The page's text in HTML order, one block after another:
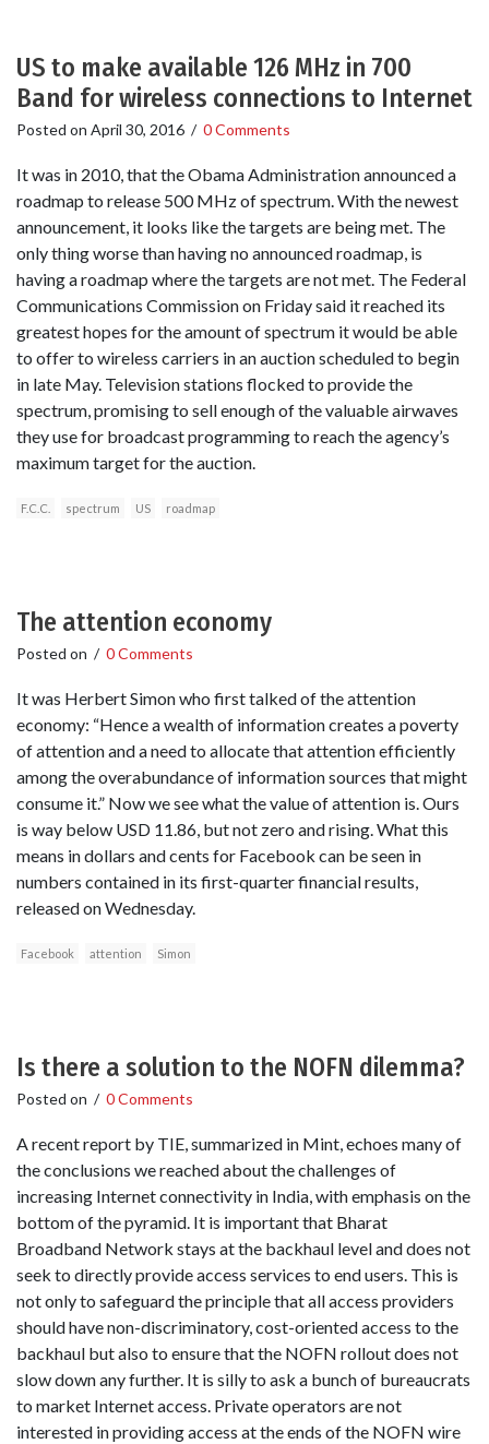
US to make available 126 MHz in 700
Band for wireless connections to Internet
Posted on April 30, 2016 / 0 Comments
It was in 2010, that the Obama Administration announced a
roadmap to release 500 MHz of spectrum. With the newest
announcement, it looks like the targets are being met. The
only thing worse than having no announced roadmap, is
having a roadmap where the targets are not met. The Federal
Communications Commission on Friday said it reached its
greatest hopes for the amount of spectrum it would be able
to offer to wireless carriers in an auction scheduled to begin
in late May. Television stations flocked to provide the
spectrum, promising to sell enough of the valuable airwaves
they use for broadcast programming to reach the agency’s
maximum target for the auction.
F.C.C. spectrum US roadmap
The attention economy
Posted on / 0 Comments
It was Herbert Simon who first talked of the attention
economy: “Hence a wealth of information creates a poverty
of attention and a need to allocate that attention efficiently
among the overabundance of information sources that might
consume it.” Now we see what the value of attention is. Ours
is way below USD 11.86, but not zero and rising. What this
means in dollars and cents for Facebook can be seen in
numbers contained in its first-quarter financial results,
released on Wednesday.
Facebook attention Simon
Is there a solution to the NOFN dilemma?
Posted on / 0 Comments
A recent report by TIE, summarized in Mint, echoes many of
the conclusions we reached about the challenges of
increasing Internet connectivity in India, with emphasis on the
bottom of the pyramid. It is important that Bharat
Broadband Network stays at the backhaul level and does not
seek to directly provide access services to end users. This is
not only to safeguard the principle that all access providers
should have non-discriminatory, cost-oriented access to the
backhaul but also to ensure that the NOFN rollout does not
slow down any further. It is silly to ask a bunch of bureaucrats
to market Internet access. Private operators are not
interested in providing access at the ends of the NOFN wire